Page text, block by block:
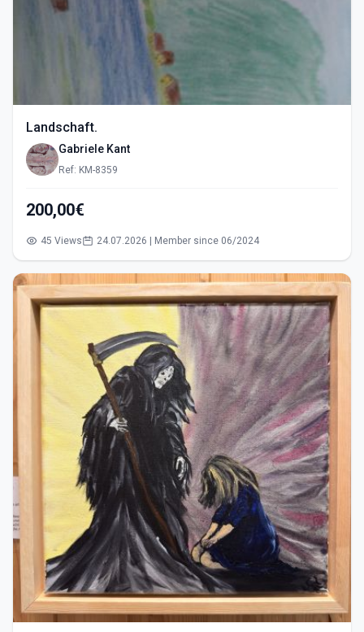
Landschaft.
Gabriele Kant
Ref: KM-8359
200,00€
45 Views 24.07.2026 | Member since 06/2024